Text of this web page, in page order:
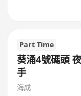
Part Time
葵涌4號碼頭
手
海成